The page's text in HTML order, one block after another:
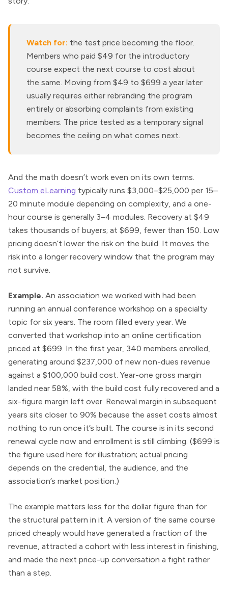
Watch for: the test price becoming the floor.
Members who paid $49 for the introductory
course expect the next course to cost about
the same. Moving from $49 to $699 a year later
usually requires either rebranding the program
entirely or absorbing complaints from existing
members. The price tested as a temporary signal
becomes the ceiling on what comes next.
And the math doesn’t work even on its own terms.
Custom eLearning typically runs $3,000–$25,000 per 15–
20 minute module depending on complexity, and a one-
hour course is generally 3–4 modules. Recovery at $49
takes thousands of buyers; at $699, fewer than 150. Low
pricing doesn’t lower the risk on the build. It moves the
risk into a longer recovery window that the program may
not survive.
Example. An association we worked with had been
running an annual conference workshop on a specialty
topic for six years. The room filled every year. We
converted that workshop into an online certification
priced at $699. In the first year, 340 members enrolled,
generating around $237,000 of new non-dues revenue
against a $100,000 build cost. Year-one gross margin
landed near 58%, with the build cost fully recovered and a
six-figure margin left over. Renewal margin in subsequent
years sits closer to 90% because the asset costs almost
nothing to run once it’s built. The course is in its second
renewal cycle now and enrollment is still climbing. ($699 is
the figure used here for illustration; actual pricing
depends on the credential, the audience, and the
association’s market position.)
The example matters less for the dollar figure than for
the structural pattern in it. A version of the same course
priced cheaply would have generated a fraction of the
revenue, attracted a cohort with less interest in finishing,
and made the next price-up conversation a fight rather
than a step.